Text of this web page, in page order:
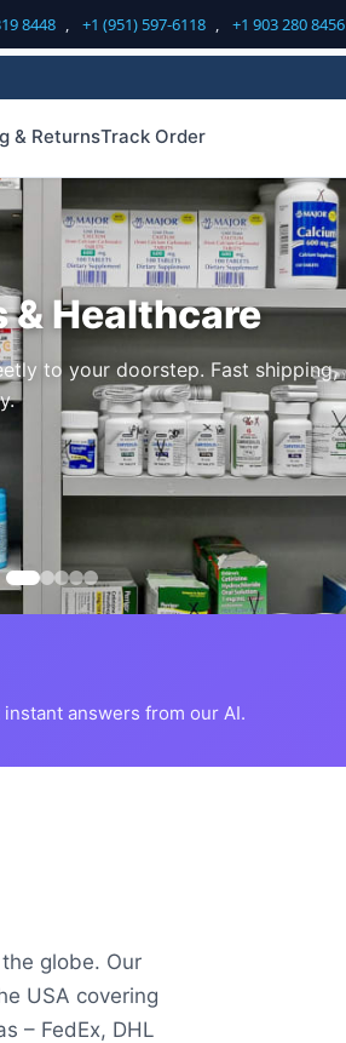
8448 , +1 (951) 597-6118 , +1 903 280 8456
& ReturnsTrack Order
Healthcare
to your doorstep. Fast shipping,
answers from our AI.
globe. Our
USA covering
– FedEx, DHL